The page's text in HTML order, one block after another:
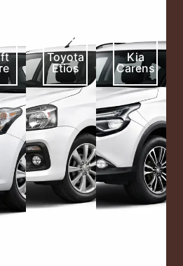
Toyota
Etios
Kia
Carens